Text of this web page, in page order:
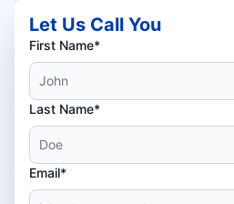
Let Us Call You
First Name*
Last Name*
Email*